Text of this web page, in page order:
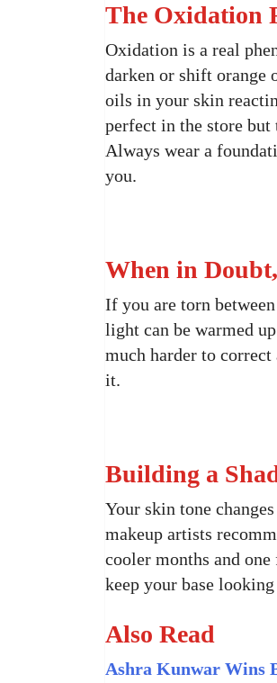
The Oxidation
Oxidation is a real
darken or shift
oils in your skin
perfect in the store
Always wear a
you.
When in
If you are torn
light can be warmed
much harder to
it.
Building a
Your skin tone
makeup artists
cooler months and
keep your base
Also Read
Ashra Kunwar Wins